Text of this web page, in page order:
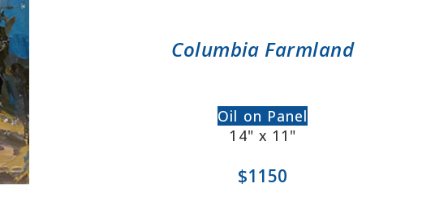
Columbia Farmland
Oil on Panel
14" x 11"
$1150